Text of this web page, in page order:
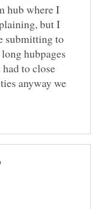
hub where I
but I
submitting to
hubpages
to close
anyway we